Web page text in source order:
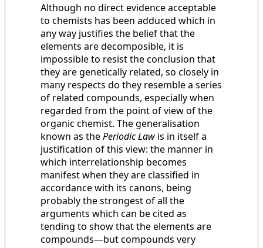
Although no direct evidence acceptable
to chemists has been adduced which in
any way justifies the belief that the
elements are decomposible, it is
impossible to resist the conclusion that
they are genetically related, so closely in
many respects do they resemble a series
of related compounds, especially when
regarded from the point of view of the
organic chemist. The generalisation
known as thePeriodic Law is in itself a
justification of this view: the manner in
which interrelationship becomes
manifest when they are classified in
accordance with its canons, being
probably the strongest of all the
arguments which can be cited as
tending to show that the elements are
compounds—but compounds very